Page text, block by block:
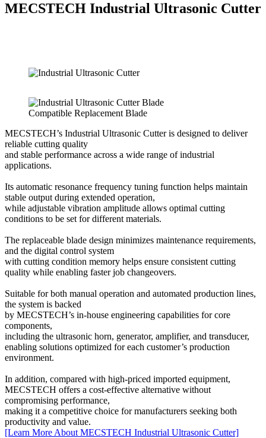
MECSTECH Industrial Ultrasonic Cutter
Compatible Replacement Blade
MECSTECH’s Industrial Ultrasonic Cutter is designed to deliver
reliable cutting quality
and stable performance across a wide range of industrial
applications.
Its automatic resonance frequency tuning function helps maintain
stable output during extended operation,
while adjustable vibration amplitude allows optimal cutting
conditions to be set for different materials.
The replaceable blade design minimizes maintenance requirements,
and the digital control system
with cutting condition memory helps ensure consistent cutting
quality while enabling faster job changeovers.
Suitable for both manual operation and automated production lines,
the system is backed
by MECSTECH’s in-house engineering capabilities for core
components,
including the ultrasonic horn, generator, amplifier, and transducer,
enabling solutions optimized for each customer’s production
environment.
In addition, compared with high-priced imported equipment,
MECSTECH offers a cost-effective alternative without
compromising performance,
making it a competitive choice for manufacturers seeking both
productivity and value.
[Learn More About MECSTECH Industrial Ultrasonic Cutter]